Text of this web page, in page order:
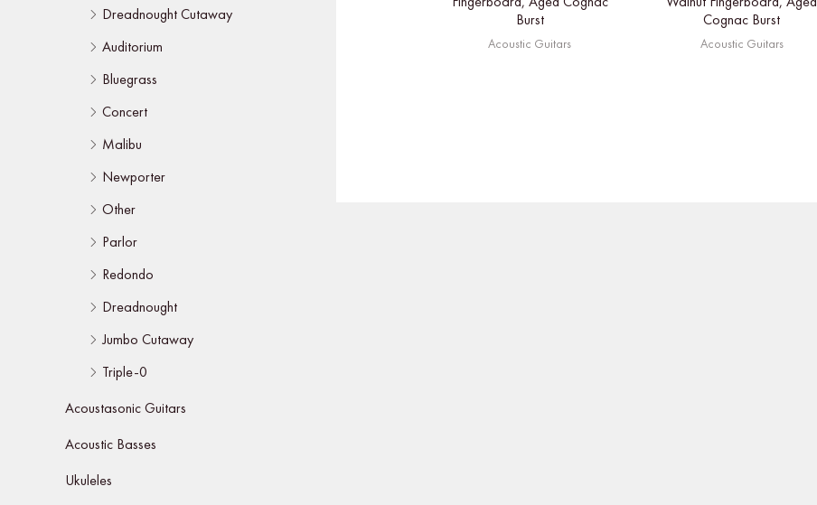
Dreadnought Cutaway
Auditorium
Bluegrass
Concert
Malibu
Newporter
Other
Parlor
Redondo
Dreadnought
Jumbo Cutaway
Triple-0
Acoustasonic Guitars
Acoustic Basses
Ukuleles
Burst
Acoustic Guitars
Cognac Burst
Acoustic Guitars